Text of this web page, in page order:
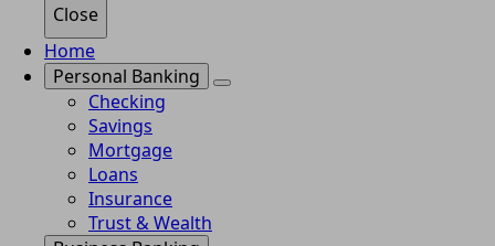
Close
Home
Personal Banking
Checking
Savings
Mortgage
Loans
Insurance
Trust & Wealth